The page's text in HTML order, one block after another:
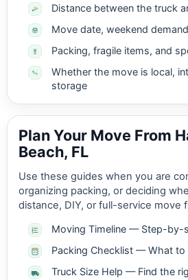
Distance between the truck
Move date, weekend
Packing, fragile items, and
Whether the move is local,
storage
Plan Your Move From
Beach, FL
Use these guides when you are
organizing packing, or deciding
distance, DIY, or full-service move
Moving Timeline — Step-by-
Packing Checklist — What to
Truck Size Help — Find the